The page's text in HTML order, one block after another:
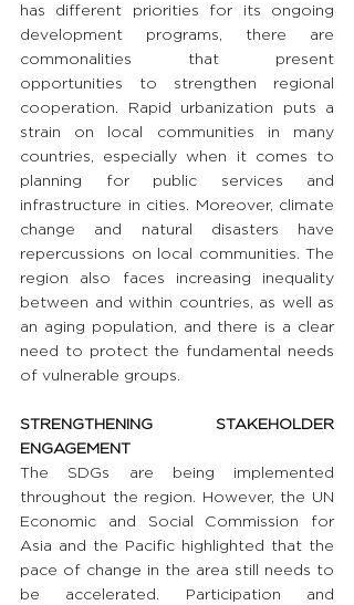
has different priorities for its ongoing
development programs, there are
commonalities that present
opportunities to strengthen regional
cooperation. Rapid urbanization puts a
strain on local communities in many
countries, especially when it comes to
planning for public services and
infrastructure in cities. Moreover, climate
change and natural disasters have
repercussions on local communities. The
region also faces increasing inequality
between and within countries, as well as
an aging population, and there is a clear
need to protect the fundamental needs
of vulnerable groups.
STRENGTHENING STAKEHOLDER
ENGAGEMENT
The SDGs are being implemented
throughout the region. However, the UN
Economic and Social Commission for
Asia and the Pacific highlighted that the
pace of change in the area still needs to
be accelerated. Participation and